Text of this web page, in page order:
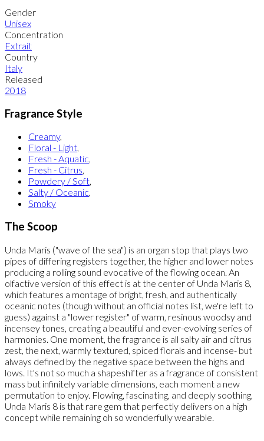
Gender
Unisex
Concentration
Extrait
Country
Italy
Released
2018
Fragrance Style
Creamy,
Floral - Light,
Fresh - Aquatic,
Fresh - Citrus,
Powdery / Soft,
Salty / Oceanic,
Smoky
The Scoop
Unda Maris ("wave of the sea") is an organ stop that plays two
pipes of differing registers together, the higher and lower notes
producing a rolling sound evocative of the flowing ocean. An
olfactive version of this effect is at the center of Unda Maris 8,
which features a montage of bright, fresh, and authentically
oceanic notes (though without an official notes list, we're left to
guess) against a "lower register" of warm, resinous woodsy and
incensey tones, creating a beautiful and ever-evolving series of
harmonies. One moment, the fragrance is all salty air and citrus
zest, the next, warmly textured, spiced florals and incense- but
always defined by the negative space between the highs and
lows. It's not so much a shapeshifter as a fragrance of consistent
mass but infinitely variable dimensions, each moment a new
permutation to enjoy. Flowing, fascinating, and deeply soothing,
Unda Maris 8 is that rare gem that perfectly delivers on a high
concept while remaining oh so wonderfully wearable.